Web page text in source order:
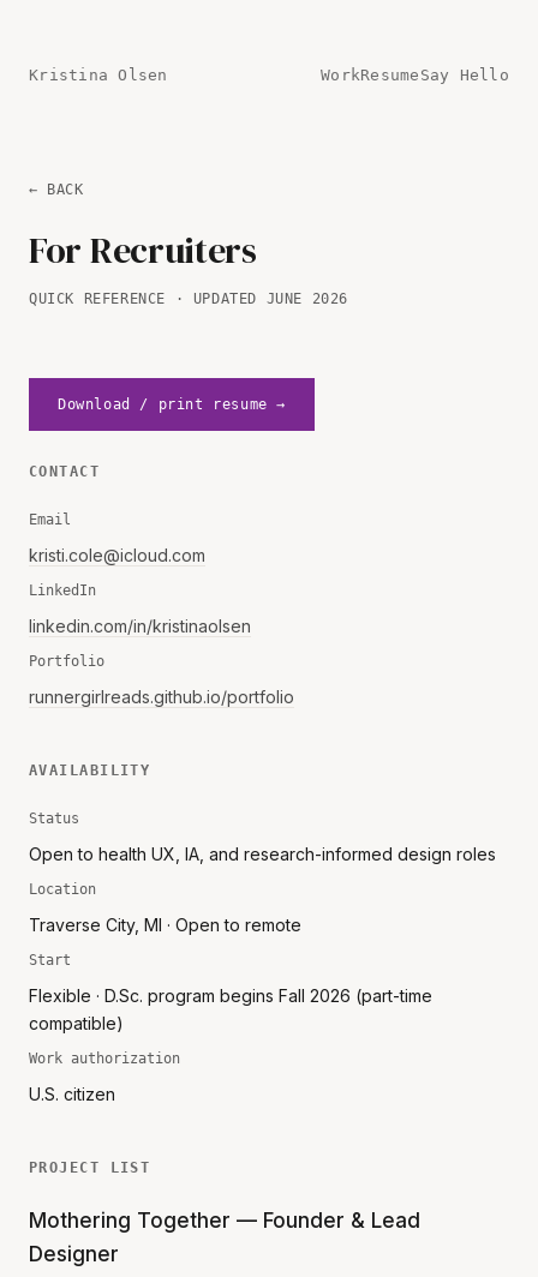
Kristina Olsen WorkResume Say Hello
← BACK
For Recruiters
QUICK REFERENCE · UPDATED JUNE 2026
Download / print resume →
CONTACT
Email
kristi.cole@icloud.com
LinkedIn
linkedin.com/in/kristinaolsen
Portfolio
runnergirlreads.github.io/portfolio
AVAILABILITY
Status
Open to health UX, IA, and research-informed design roles
Location
Traverse City, MI · Open to remote
Start
Flexible · D.Sc. program begins Fall 2026 (part-time
compatible)
Work authorization
U.S. citizen
PROJECT LIST
Mothering Together — Founder & Lead
Designer